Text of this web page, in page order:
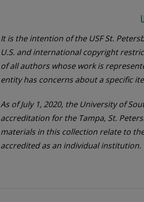
It is the intention of the USF St.
U.S. and international copyright
of all authors whose work is
entity has concerns about a specific
As of July 1, 2020, the University of
accreditation for the Tampa, St.
materials in this collection relate to
accredited as an individual institution.